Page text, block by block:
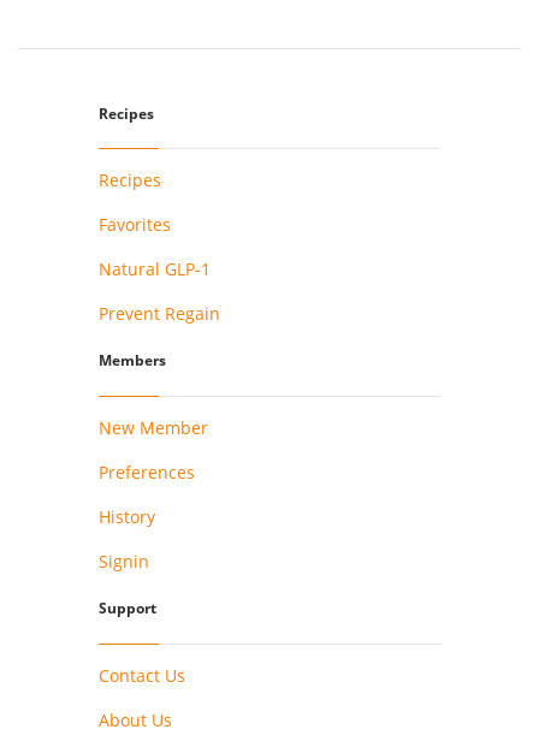
Recipes
Recipes
Favorites
Natural GLP-1
Prevent Regain
Members
New Member
Preferences
History
Signin
Support
Contact Us
About Us